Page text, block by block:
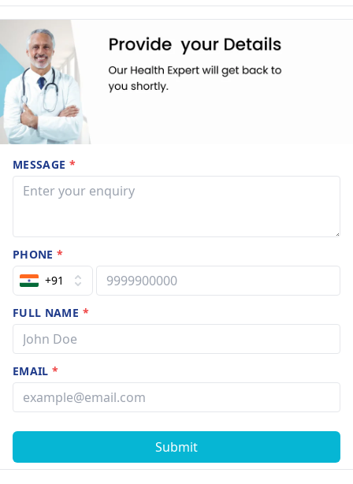
MESSAGE *
PHONE*
+91
FULL NAME *
EMAIL*
Submit